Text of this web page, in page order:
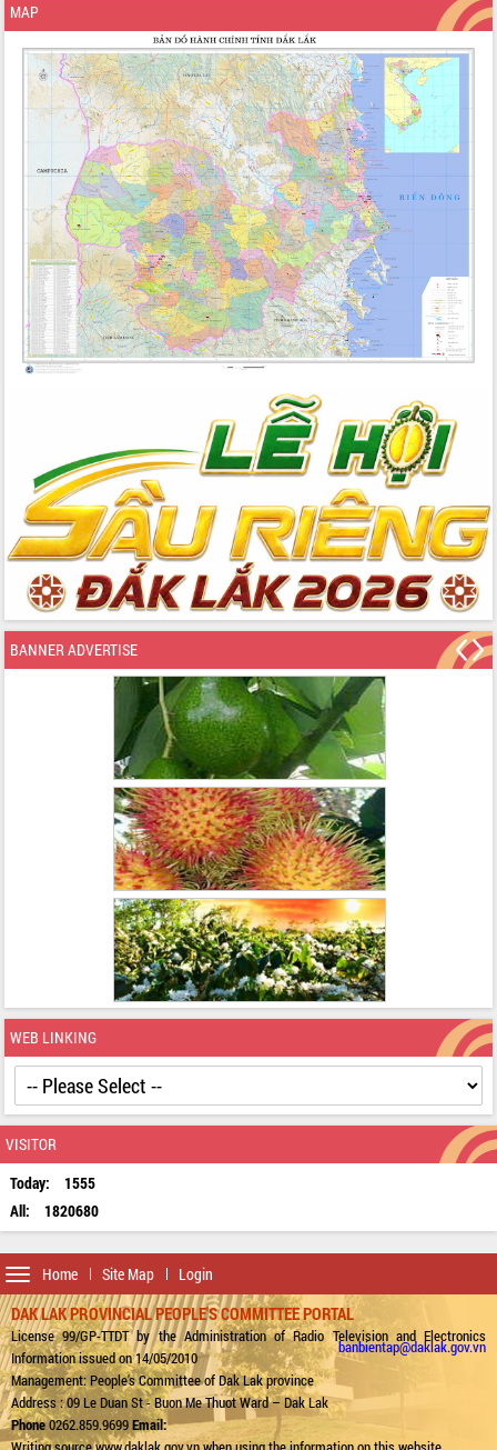
MAP
BANNER ADVERTISE
WEB LINKING
VISITOR
Today:
1555
All:
1820680
Home Site Map Login
Toggle
navigation
DAK LAK PROVINCIAL PEOPLE'S COMMITTEE PORTAL
License 99/GP-TTDT by the Administration of Radio Television and Electronics
Information issued on 14/05/2010
Management: People's Committee of Dak Lak province
Address : 09 Le Duan St - Buon Me Thuot Ward – Dak Lak
Phone0262.859.9699Email:
banbientap@daklak.gov.vn